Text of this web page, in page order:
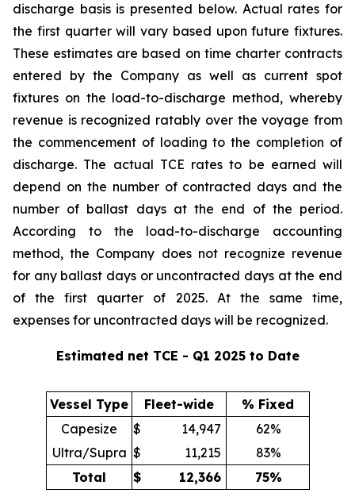
discharge basis is presented below. Actual rates for
the first quarter will vary based upon future fixtures.
These estimates are based on time charter contracts
entered by the Company as well as current spot
fixtures on the load-to-discharge method, whereby
revenue is recognized ratably over the voyage from
the commencement of loading to the completion of
discharge. The actual TCE rates to be earned will
depend on the number of contracted days and the
number of ballast days at the end of the period.
According to the load-to-discharge accounting
method, the Company does not recognize revenue
for any ballast days or uncontracted days at the end
of the first quarter of 2025. At the same time,
expenses for uncontracted days will be recognized.
Estimated net TCE - Q1 2025 to Date
Vessel Type Fleet-wide
% Fixed
Capesize
$ 14,947
62%
Ultra/Supra $ 11,215
83%
Total
$ 12,366 75%